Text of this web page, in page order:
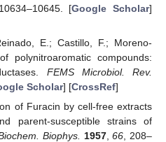
[Google Scholar]
E.; Castillo, F.; Moreno-
polynitroaromatic compounds:
FEMS Microbiol. Rev.
Scholar] [CrossRef]
of Furacin by cell-free extracts
parent-susceptible strains of
Biophys. 1957,66 , 208–